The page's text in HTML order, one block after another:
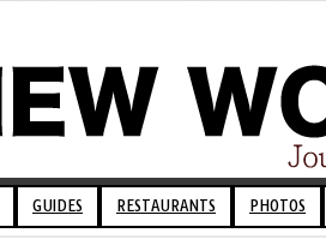
GUIDES RESTAURANTS PHOTOS